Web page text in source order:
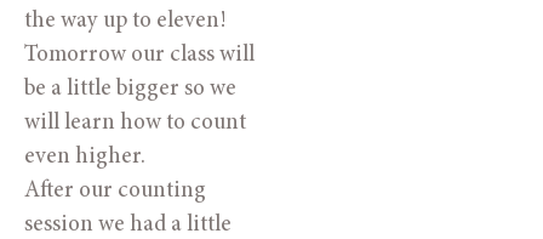
the way up to eleven!
Tomorrow our class will
be a little bigger so we
will learn how to count
even higher.
After our counting
session we had a little